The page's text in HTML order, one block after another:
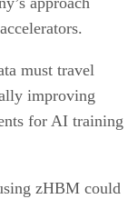
must travel
improving
for AI training
zHBM could